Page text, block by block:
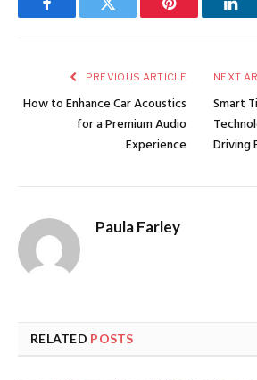
FacebookTwitter Pinterest
PREVIOUS ARTICLE
How to Enhance Car Acoustics
for a Premium Audio
Experience
NEXT
Smart
Driving
Paula Farley
RELATED POSTS